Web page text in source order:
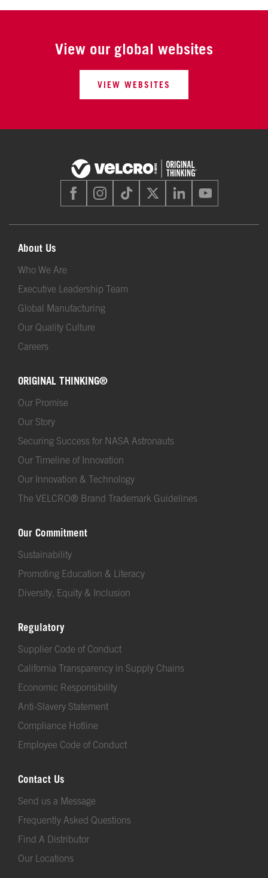
View our global websites
VIEW WEBSITES
About Us
Who We Are
Executive Leadership Team
Global Manufacturing
Our Quality Culture
Careers
ORIGINAL THINKING®
Our Promise
Our Story
Securing Success for NASA Astronauts
Our Timeline of Innovation
Our Innovation & Technology
The VELCRO® Brand Trademark Guidelines
Our Commitment
Sustainability
Promoting Education & Literacy
Diversity, Equity & Inclusion
Regulatory
Supplier Code of Conduct
California Transparency in Supply Chains
Economic Responsibility
Anti-Slavery Statement
Compliance Hotline
Employee Code of Conduct
Contact Us
Send us a Message
Frequently Asked Questions
Find A Distributor
Our Locations